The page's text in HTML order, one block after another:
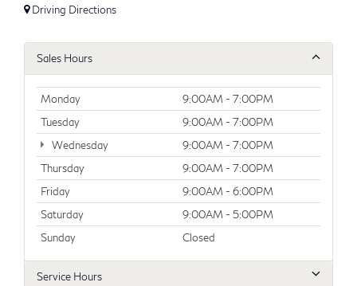
Driving Directions
Sales Hours
Monday
9:00AM - 7:00PM
Tuesday
9:00AM - 7:00PM
Wednesday
9:00AM - 7:00PM
Thursday
9:00AM - 7:00PM
Friday
9:00AM - 6:00PM
Saturday
9:00AM - 5:00PM
Sunday
Closed
Service Hours